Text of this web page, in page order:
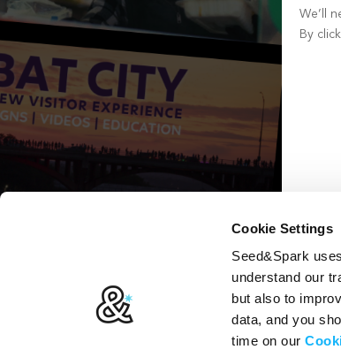
Cookie Settings
Seed&Spark
understand our
but also to
data, and you
time on our
We’ll
By